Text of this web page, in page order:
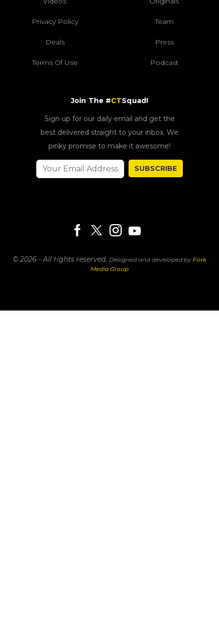
Privacy Policy Team
Deals Press
Terms Of Use Podcast
Join The #CTSquad!
Sign up for our daily email and get the
best delivered straight to your inbox. We
pinky promise to make it awesome!
SUBSCRIBE
© 2026 - All rights reserved. Designed and developed by Fork
Media Group